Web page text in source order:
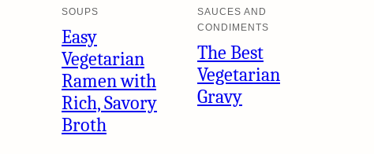
SOUPS
Easy
Vegetarian
Ramen with
Rich, Savory
Broth
SAUCES AND
CONDIMENTS
The Best
Vegetarian
Gravy